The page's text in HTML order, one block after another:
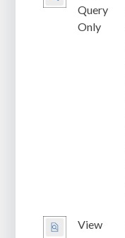
Query
Only
View